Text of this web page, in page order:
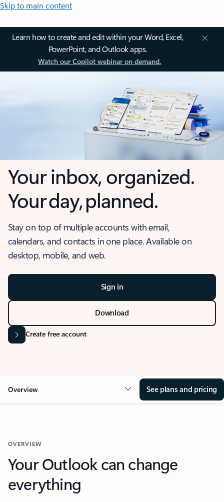
Skip to main content
Learn how to create and edit within your Word, Excel,
PowerPoint, and Outlook apps.
Watch our Copilot webinar on demand.
Your inbox, organized.
Your day, planned.
Stay on top of multiple accounts with email,
calendars, and contacts in one place. Available on
desktop, mobile, and web.
Sign in
Download
Create free account
Overview See plans and pricing
OVERVIEW
Your Outlook can change
everything